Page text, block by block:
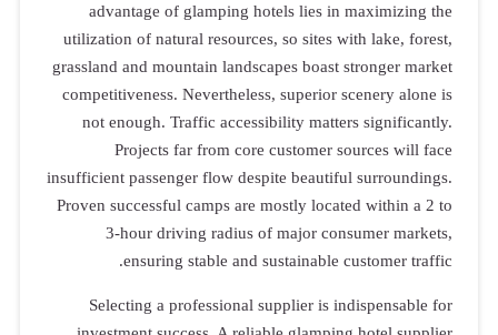
advantage of glamping hotels lies in maximizing the
utilization of natural resources, so sites with lake, forest,
grassland and mountain landscapes boast stronger market
competitiveness. Nevertheless, superior scenery alone is
not enough. Traffic accessibility matters significantly.
Projects far from core customer sources will face
insufficient passenger flow despite beautiful surroundings.
Proven successful camps are mostly located within a 2 to
3-hour driving radius of major consumer markets,
ensuring stable and sustainable customer traffic.
Selecting a professional supplier is indispensable for